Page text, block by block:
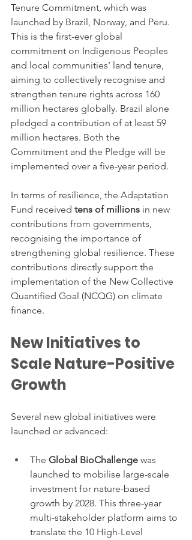
Tenure Commitment, which was
launched by Brazil, Norway, and Peru.
This is the first-ever global
commitment on Indigenous Peoples
and local communities’ land tenure,
aiming to collectively recognise and
strengthen tenure rights across 160
million hectares globally. Brazil alone
pledged a contribution of at least 59
million hectares. Both the
Commitment and the Pledge will be
implemented over a five-year period.
In terms of resilience, the Adaptation
Fund received tens of millions in new
contributions from governments,
recognising the importance of
strengthening global resilience. These
contributions directly support the
implementation of the New Collective
Quantified Goal (NCQG) on climate
finance.
New Initiatives to
Scale Nature-Positive
Growth
Several new global initiatives were
launched or advanced:
The Global BioChallenge was
launched to mobilise large-scale
investment for nature-based
growth by 2028. This three-year
multi-stakeholder platform aims to
translate the 10 High-Level